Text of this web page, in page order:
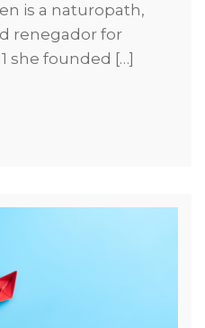
is a naturopath,
renegador for
she founded […]